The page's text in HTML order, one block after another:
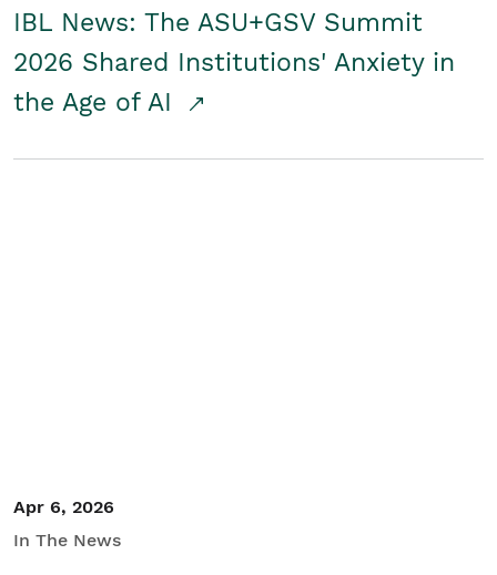
IBL News: The ASU+GSV Summit
2026 Shared Institutions' Anxiety in
the Age of AI
Apr 6, 2026
In The News